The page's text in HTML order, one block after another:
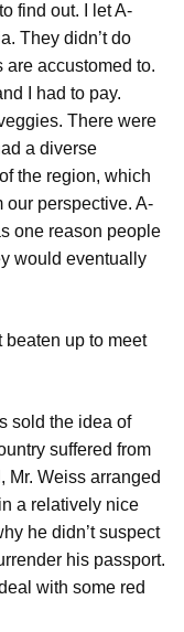
find out. I let A-
They didn’t do
are accustomed to.
I had to pay.
There were
a diverse
the region, which
our perspective. A-
one reason people
would eventually
beaten up to meet
sold the idea of
suffered from
Mr. Weiss arranged
a relatively nice
he didn’t suspect
his passport.
with some red